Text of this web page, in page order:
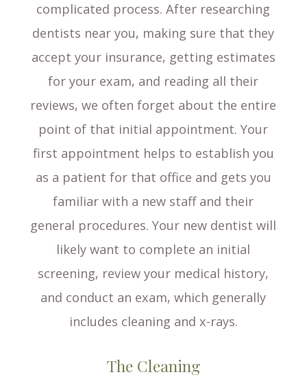
complicated process. After researching
dentists near you, making sure that they
accept your insurance, getting estimates
for your exam, and reading all their
reviews, we often forget about the entire
point of that initial appointment. Your
first appointment helps to establish you
as a patient for that office and gets you
familiar with a new staff and their
general procedures. Your new dentist will
likely want to complete an initial
screening, review your medical history,
and conduct an exam, which generally
includes cleaning and x-rays.
The Cleaning